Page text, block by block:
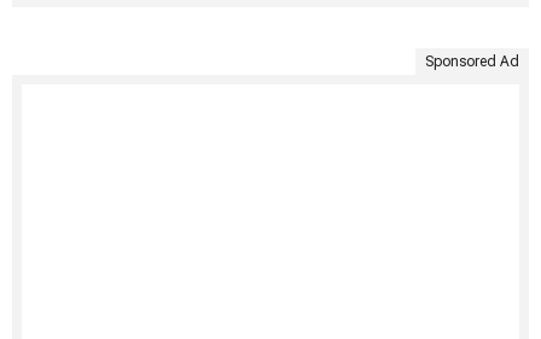
Sponsored Ad